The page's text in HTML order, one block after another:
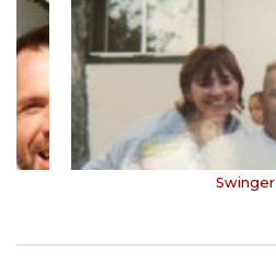
Swinger